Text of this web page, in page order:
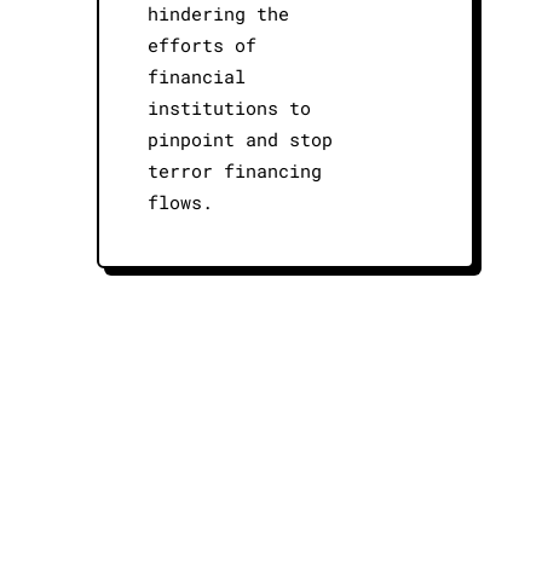
hindering the
efforts of
financial
institutions to
pinpoint and stop
terror financing
flows.